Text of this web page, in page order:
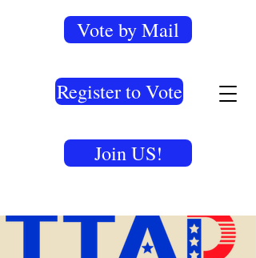
Join US!
Vote by Mail
Register to Vote